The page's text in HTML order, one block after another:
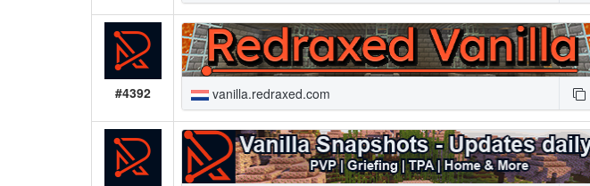
#4392 vanilla.redraxed.com